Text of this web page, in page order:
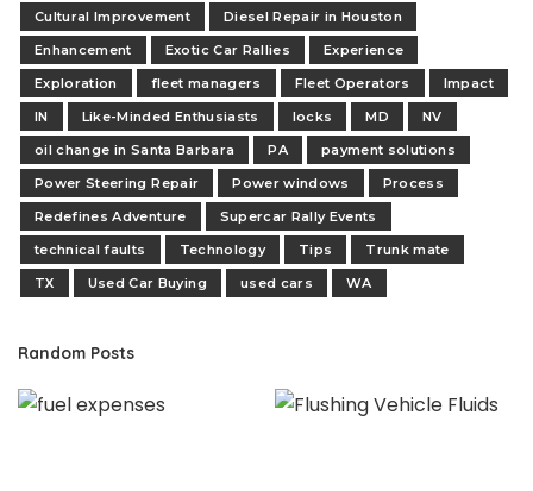
Cultural Improvement
Diesel Repair in Houston
Enhancement
Exotic Car Rallies
Experience
Exploration
fleet managers Fleet Operators
Impact
IN
Like-Minded Enthusiasts locks MD
NV
oil change in Santa Barbara
PA
payment solutions
Power Steering Repair
Power windows
Process
Redefines Adventure
Supercar Rally Events
technical faults
Technology Tips
Trunk mate
TX
Used Car Buying used cars WA
Random Posts